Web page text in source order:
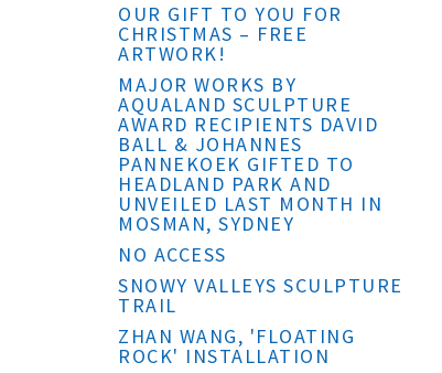
OUR GIFT TO YOU FOR
CHRISTMAS – FREE
ARTWORK!
MAJOR WORKS BY
AQUALAND SCULPTURE
AWARD RECIPIENTS DAVID
BALL & JOHANNES
PANNEKOEK GIFTED TO
HEADLAND PARK AND
UNVEILED LAST MONTH IN
MOSMAN, SYDNEY
NO ACCESS
SNOWY VALLEYS SCULPTURE
TRAIL
ZHAN WANG, 'FLOATING
ROCK' INSTALLATION